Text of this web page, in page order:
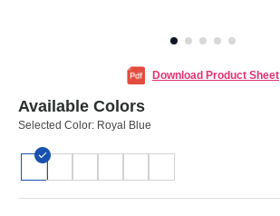
Download Product Sheet
Available Colors
Selected Color: Royal Blue